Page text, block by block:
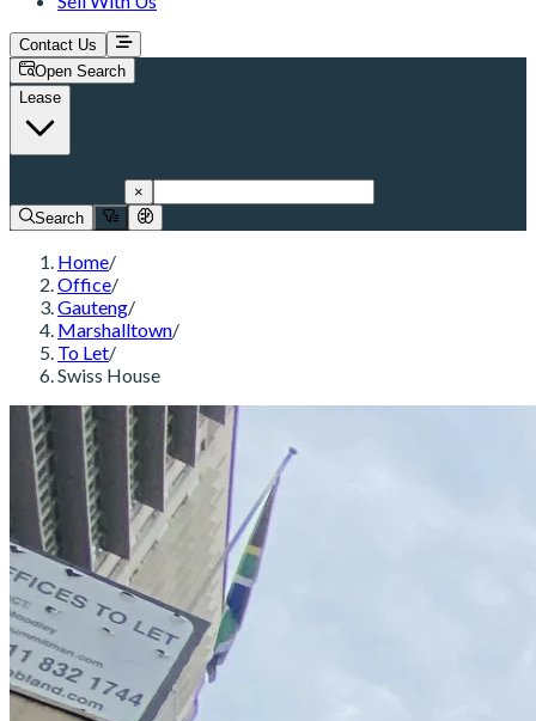
Contact Us
Open Search
Lease
×
Search
Home/
Office/
Gauteng/
Marshalltown/
To Let/
Swiss House